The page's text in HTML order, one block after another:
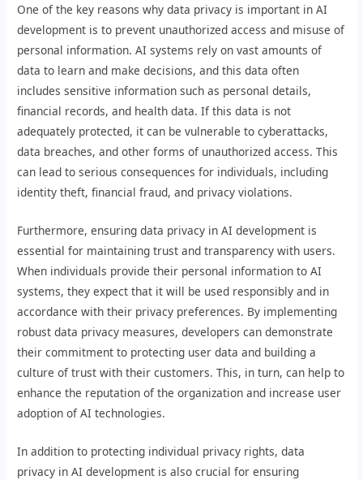
One of the key reasons why data privacy is important in AI
development is to prevent unauthorized access and misuse of
personal information. AI systems rely on vast amounts of
data to learn and make decisions, and this data often
includes sensitive information such as personal details,
financial records, and health data. If this data is not
adequately protected, it can be vulnerable to cyberattacks,
data breaches, and other forms of unauthorized access. This
can lead to serious consequences for individuals, including
identity theft, financial fraud, and privacy violations.
Furthermore, ensuring data privacy in AI development is
essential for maintaining trust and transparency with users.
When individuals provide their personal information to AI
systems, they expect that it will be used responsibly and in
accordance with their privacy preferences. By implementing
robust data privacy measures, developers can demonstrate
their commitment to protecting user data and building a
culture of trust with their customers. This, in turn, can help to
enhance the reputation of the organization and increase user
adoption of AI technologies.
In addition to protecting individual privacy rights, data
privacy in AI development is also crucial for ensuring